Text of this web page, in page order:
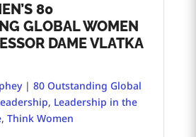
80
GLOBAL WOMEN
DAME VLATKA
| 80 Outstanding Global
, Leadership in the
, Think Women